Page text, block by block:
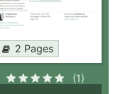
2 Pages
(1)